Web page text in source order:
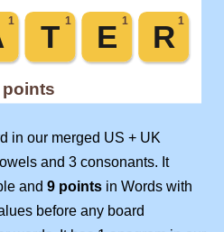
in our merged US + UK
and 3 consonants. It
and 9 points in Words with
before any board